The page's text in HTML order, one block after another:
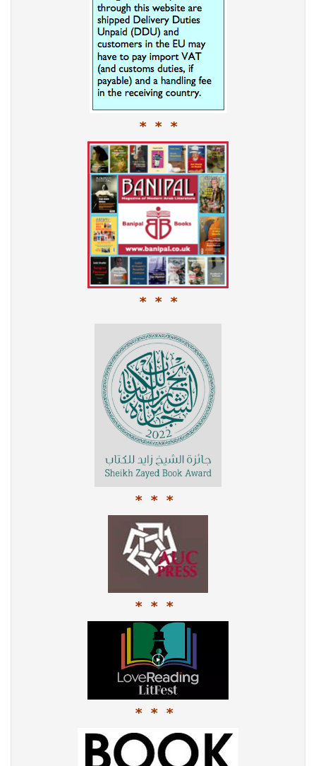
* * *
* * *
* * *
* * *
* * *